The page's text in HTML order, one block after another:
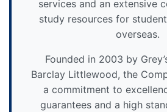
services and an extensive
study resources for
overseas.
Founded in 2003 by
Barclay Littlewood, the
a commitment to
guarantees and a high